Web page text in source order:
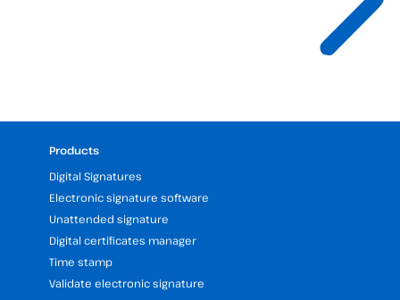
Products
Digital Signatures
Electronic signature software
Unattended signature
Digital certificates manager
Time stamp
Validate electronic signature